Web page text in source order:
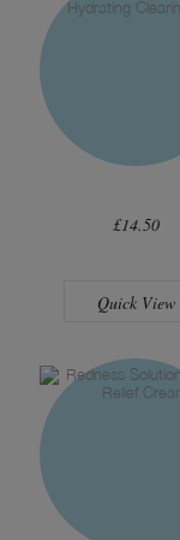
£14.50
Quick View